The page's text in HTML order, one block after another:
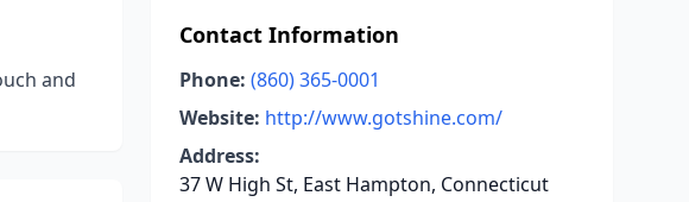
and
Contact Information
Phone: (860) 365-0001
Website: http://www.gotshine.com/
Address:
37 W High St, East Hampton, Connecticut